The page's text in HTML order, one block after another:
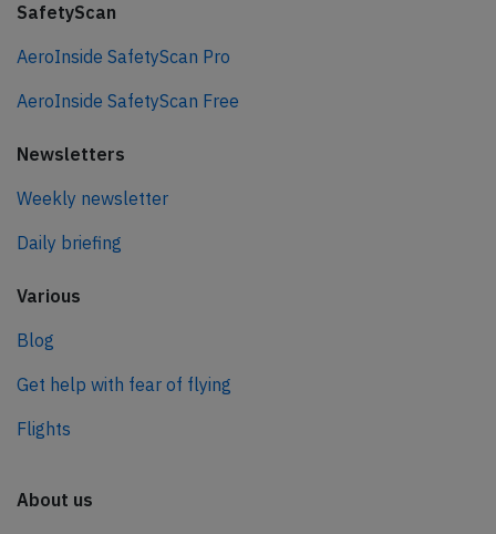
SafetyScan
AeroInside SafetyScan Pro
AeroInside SafetyScan Free
Newsletters
Weekly newsletter
Daily briefing
Various
Blog
Get help with fear of flying
Flights
About us